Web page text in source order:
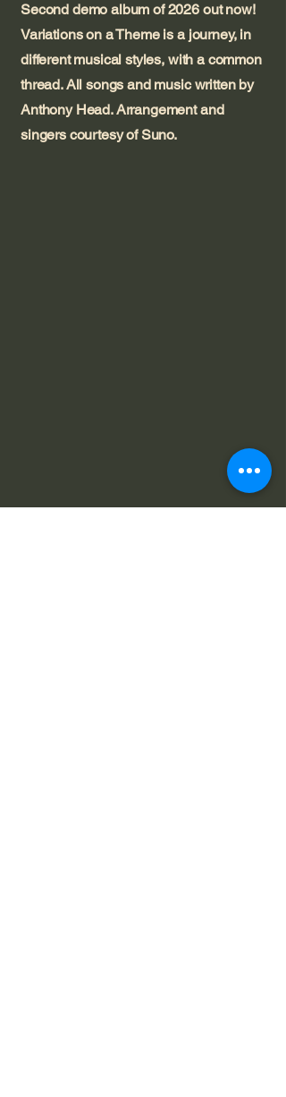
Second demo album of 2026 out now!
Variations on a Theme is a journey, in
different musical styles, with a common
thread. All songs and music written by
Anthony Head. Arrangement and
singers courtesy of Suno.